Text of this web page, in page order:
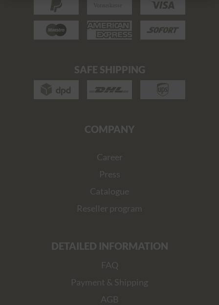
SAFE SHIPPING
COMPANY
Career
Press
Catalogue
Reseller program
DETAILED INFORMATION
FAQ
Payment & Shipping
AGB